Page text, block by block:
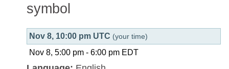
Nov 8, 10:00 pm UTC (your time)
Nov 8, 5:00 pm - 6:00 pm EDT